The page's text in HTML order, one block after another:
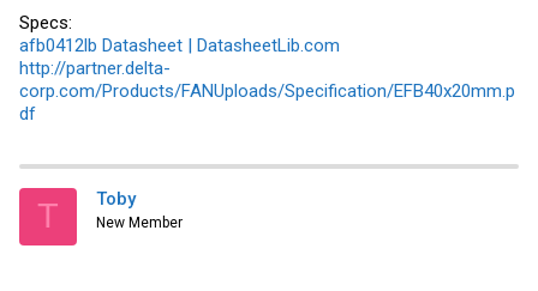
Specs:
afb0412lb Datasheet | DatasheetLib.com
http://partner.delta-
corp.com/Products/FANUploads/Specification/EFB40x20mm.p
df
T Toby
New Member